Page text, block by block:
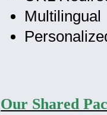
Multilingual
Our Shared